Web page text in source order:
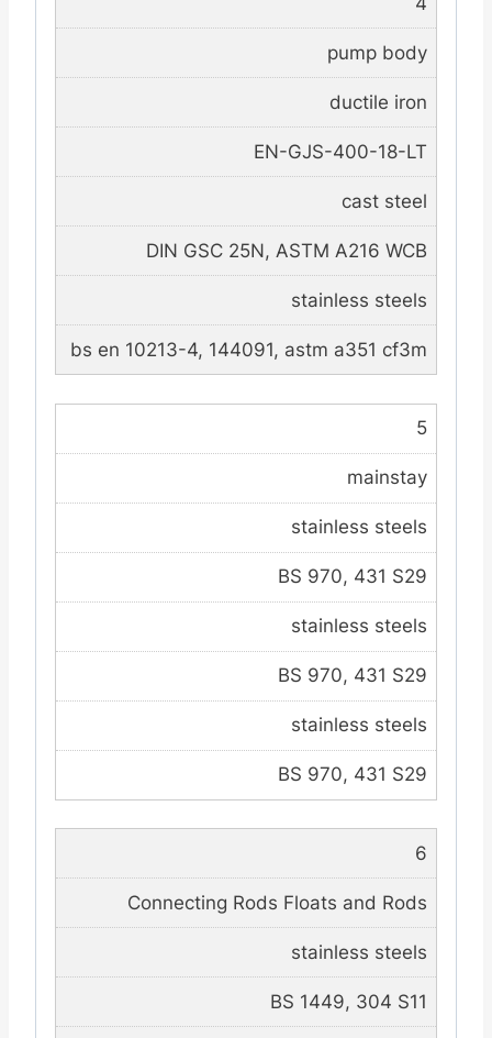
pump body
ductile iron
EN-GJS-400-18-LT
cast steel
DIN GSC 25N, ASTM A216 WCB
stainless steels
bs en 10213-4, 144091, astm a351 cf3m
5
mainstay
stainless steels
BS 970, 431 S29
stainless steels
BS 970, 431 S29
stainless steels
BS 970, 431 S29
6
Connecting Rods Floats and Rods
stainless steels
BS 1449, 304 S11